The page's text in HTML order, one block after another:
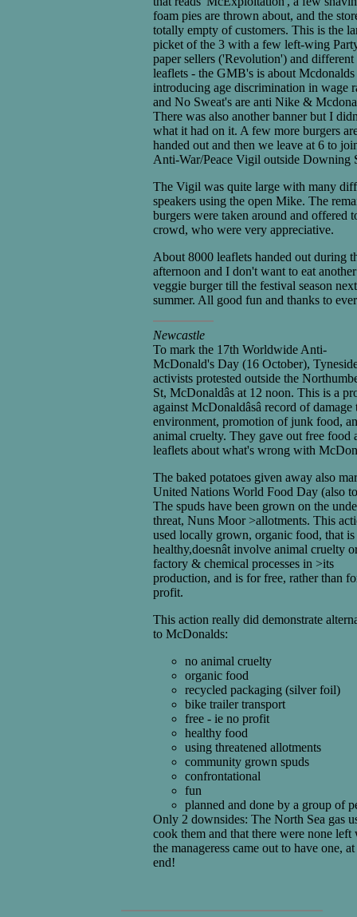
foam pies are thrown about, and the
totally empty of customers. This is the
picket of the 3 with a few left-wing
paper sellers ('Revolution') and different
leaflets - the GMB's is about Mcdonalds
introducing age discrimination in wage
and No Sweat's are anti Nike &
There was also another banner but I
what it had on it. A few more burgers
handed out and then we leave at 6 to
Anti-War/Peace Vigil outside Downing
The Vigil was quite large with many
speakers using the open Mike. The
burgers were taken around and offered
crowd, who were very appreciative.
About 8000 leaflets handed out during
afternoon and I don't want to eat another
veggie burger till the festival season next
summer. All good fun and thanks to
Newcastle
To mark the 17th Worldwide Anti-
McDonald's Day (16 October),
activists protested outside the
St, McDonaldâs at 12 noon. This is a
against McDonaldâsâ record of damage
environment, promotion of junk food,
animal cruelty. They gave out free food
leaflets about what's wrong with
The baked potatoes given away also
United Nations World Food Day (also
The spuds have been grown on the
threat, Nuns Moor >allotments. This
used locally grown, organic food, that is
healthy,doesnât involve animal cruelty
factory & chemical processes in >its
production, and is for free, rather than
profit.
This action really did demonstrate
to McDonalds:
no animal cruelty
organic food
recycled packaging (silver foil)
bike trailer transport
free - ie no profit
healthy food
using threatened allotments
community grown spuds
confrontational
fun
planned and done by a group of
Only 2 downsides: The North Sea gas
cook them and that there were none left
the manageress came out to have one,
end!